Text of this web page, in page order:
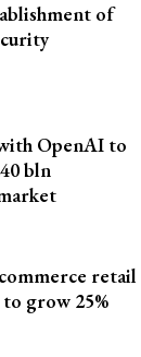
of
OpenAI to
bln
retail
grow 25%